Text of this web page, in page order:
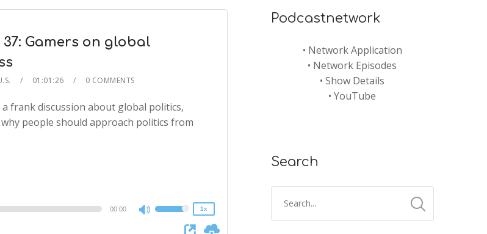
Gamers on global
01:01:26 0 COMMENTS
frank discussion about global politics,
people should approach politics from
00:00
Use
Up/Down
1x
Podcastnetwork
• Network Application
• Network Episodes
•Show Details
•YouTube
Search